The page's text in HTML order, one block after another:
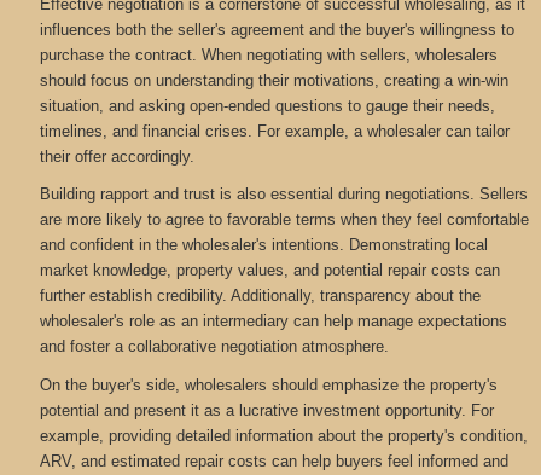
Effective negotiation is a cornerstone of successful wholesaling, as it
influences both the seller's agreement and the buyer's willingness to
purchase the contract. When negotiating with sellers, wholesalers
should focus on understanding their motivations, creating a win-win
situation, and asking open-ended questions to gauge their needs,
timelines, and financial crises. For example, a wholesaler can tailor
their offer accordingly.
Building rapport and trust is also essential during negotiations. Sellers
are more likely to agree to favorable terms when they feel comfortable
and confident in the wholesaler's intentions. Demonstrating local
market knowledge, property values, and potential repair costs can
further establish credibility. Additionally, transparency about the
wholesaler's role as an intermediary can help manage expectations
and foster a collaborative negotiation atmosphere.
On the buyer's side, wholesalers should emphasize the property's
potential and present it as a lucrative investment opportunity. For
example, providing detailed information about the property's condition,
ARV, and estimated repair costs can help buyers feel informed and